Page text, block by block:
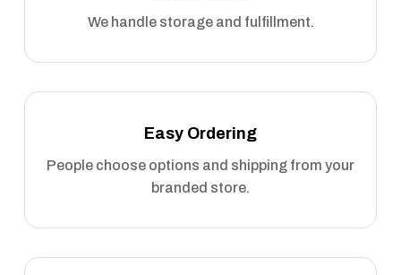
We handle storage and fulfillment.
Easy Ordering
People choose options and shipping from your
branded store.